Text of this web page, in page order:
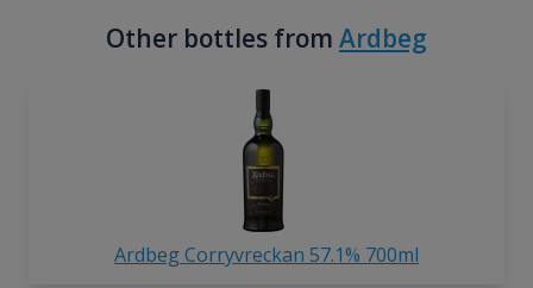
Other bottles from Ardbeg
Ardbeg Corryvreckan 57.1% 700ml